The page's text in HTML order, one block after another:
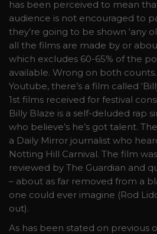
has been perceived to mean
audience is not encouraged to
they’re going to be shown ‘any
all the films are made by or
which excludes 60-65% of the
available. Wrong on both
Youtube, there’s a film called
1st films received for festival
Billy Blaze is a self-deluded rap
who believe’s he’s got talent.
a Daily Mirror journalist who
Notting Hill Carnival. The film
reviewed by The Guardian and
– about as far removed from a
one could ever imagine (Rod
out).
As has been stated on previous